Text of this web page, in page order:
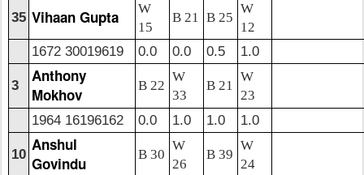
35 Vihaan Gupta
W
15
B 21 B 25
W
12
1672 30019619
0.0 0.0 0.5 1.0
3
Anthony
Mokhov
B 22
W
33
B 21
W
23
1964 16196162
0.0 1.0 1.0 1.0
10
Anshul
Govindu
B 30
W
26
B 39
W
24